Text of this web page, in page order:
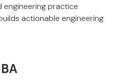
practice
actionable engineering